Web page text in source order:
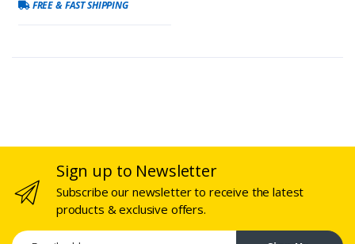
FREE & FAST SHIPPING
Sign up to Newsletter
Subscribe our newsletter to receive the latest
products & exclusive offers.
Email address